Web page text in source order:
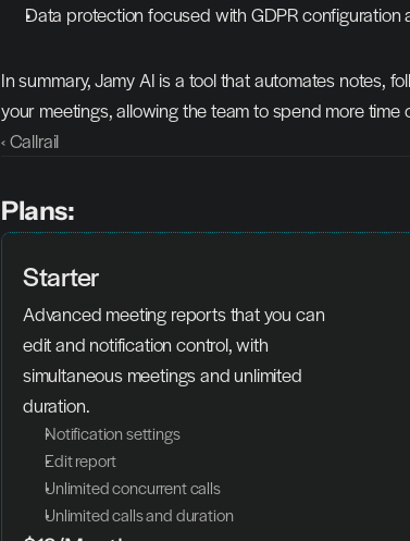
Data protection focused with GDPR
In summary, Jamy AI is a tool that automates notes,
your meetings, allowing the team to spend more
‹ Callrail
Plans:
Starter
Advanced meeting reports that you can
edit and notification control, with
simultaneous meetings and unlimited
duration.
Notification settings
Edit report
Unlimited concurrent calls
Unlimited calls and duration